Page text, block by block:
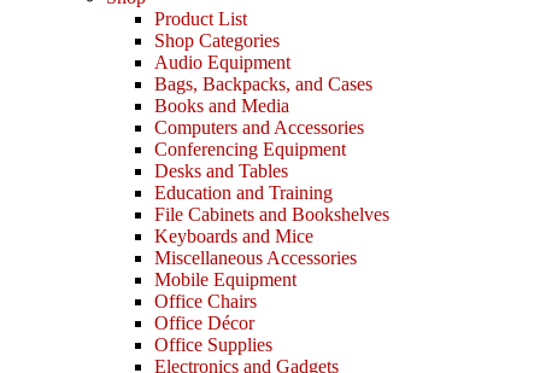
Product List
Shop Categories
Audio Equipment
Bags, Backpacks, and Cases
Books and Media
Computers and Accessories
Conferencing Equipment
Desks and Tables
Education and Training
File Cabinets and Bookshelves
Keyboards and Mice
Miscellaneous Accessories
Mobile Equipment
Office Chairs
Office Décor
Office Supplies
Electronics and Gadgets